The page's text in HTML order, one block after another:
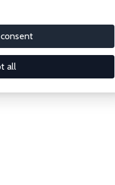
all
network members
in refereed
17,000 working